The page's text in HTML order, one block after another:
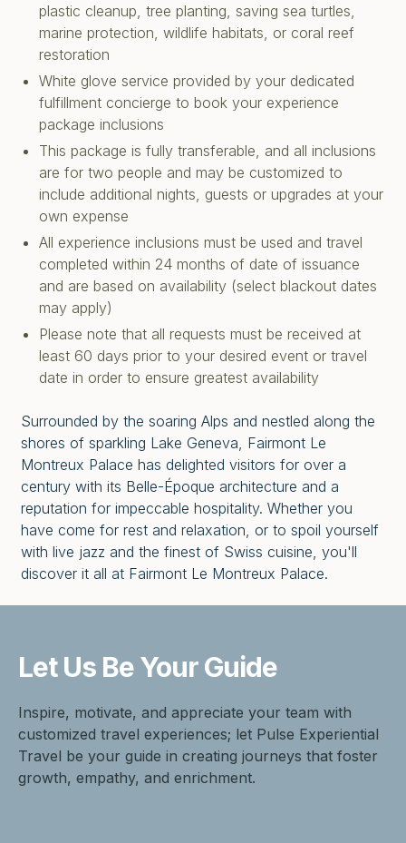
plastic cleanup, tree planting, saving sea turtles,
marine protection, wildlife habitats, or coral reef
restoration
White glove service provided by your dedicated
fulfillment concierge to book your experience
package inclusions
This package is fully transferable, and all inclusions
are for two people and may be customized to
include additional nights, guests or upgrades at your
own expense
All experience inclusions must be used and travel
completed within 24 months of date of issuance
and are based on availability (select blackout dates
may apply)
Please note that all requests must be received at
least 60 days prior to your desired event or travel
date in order to ensure greatest availability
Surrounded by the soaring Alps and nestled along the
shores of sparkling Lake Geneva, Fairmont Le
Montreux Palace has delighted visitors for over a
century with its Belle-Époque architecture and a
reputation for impeccable hospitality. Whether you
have come for rest and relaxation, or to spoil yourself
with live jazz and the finest of Swiss cuisine, you'll
discover it all at Fairmont Le Montreux Palace.
Let Us BeYour Guide
Inspire, motivate, and appreciate your team with
customized travel experiences; let Pulse Experiential
Travel be your guide in creating journeys that foster
growth, empathy, and enrichment.